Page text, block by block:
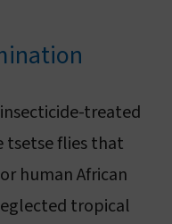
treated
tsetse flies that
human African
tropical